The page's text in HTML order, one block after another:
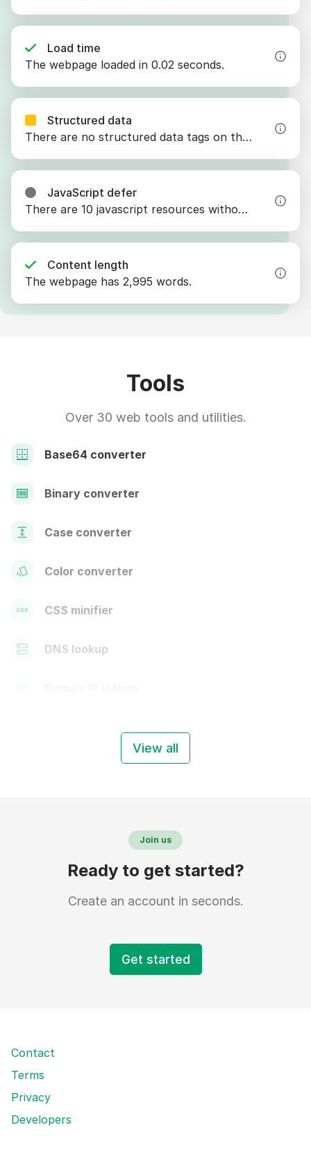
Load time
The webpage loaded in 0.02 seconds.
Structured data
There are no structured data tags on the webpage.
JavaScript defer
There are 10 javascript resources without the defer attribute.
Content length
The webpage has 2,995 words.
Tools
Over 30 web tools and utilities.
Base64 converter
Binary converter
Case converter
Color converter
CSS minifier
DNS lookup
View all
Join us
Ready to get started?
Create an account in seconds.
Get started
Contact
Terms
Privacy
Developers